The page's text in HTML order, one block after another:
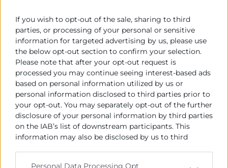
If you wish to opt-out of the sale, sharing to third
parties, or processing of your personal or sensitive
information for targeted advertising by us, please use
the below opt-out section to confirm your selection.
Please note that after your opt-out request is
processed you may continue seeing interest-based ads
based on personal information utilized by us or
personal information disclosed to third parties prior to
your opt-out. You may separately opt-out of the further
disclosure of your personal information by third parties
on the IAB’s list of downstream participants. This
information may also be disclosed by us to third
Personal Data Processing Opt